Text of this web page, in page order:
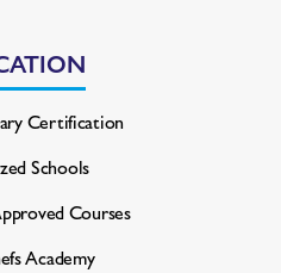
Certification
Schools
Courses
Academy